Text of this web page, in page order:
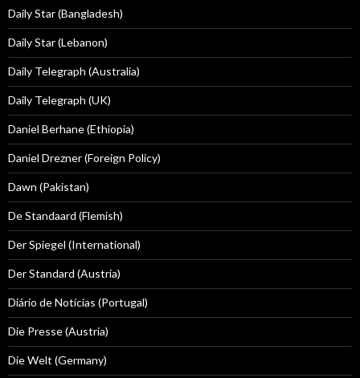
Daily Star (Bangladesh)
Daily Star (Lebanon)
Daily Telegraph (Australia)
Daily Telegraph (UK)
Daniel Berhane (Ethiopia)
Daniel Drezner (Foreign Policy)
Dawn (Pakistan)
De Standaard (Flemish)
Der Spiegel (International)
Der Standard (Austria)
Diário de Notícias (Portugal)
Die Presse (Austria)
Die Welt (Germany)